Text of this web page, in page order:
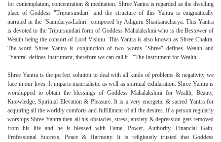
for contemplation, concentration & meditation. Shree Yantra is regarded as the dwelling
place of Goddess "Tripursundari" and the structure of this Yantra is enigmatically
narrated in the "Saundarya-Lahiri" composed by Adiguru Shankaracharya. This Yantra
is devoted to the Tripursundari form of Goddess Mahalakshmi who is the Bestower of
Wealth being the consort of Lord Vishnu. This Yantra is also known as Shree Chakra.
The word Shree Yantra is conjunction of two words "Shree" defines Wealth and
"Yantra" defines Instrument, therefore we can call it - "The Instrument for Wealth".
Shree Yantra is the perfect solution to deal with all kinds of problems & negativity we
face in our lives. It imparts materialistic as well as spiritual exhilaration. Shree Yantra is
worshipped to obtain the blessings of Goddess Mahalakshmi for Wealth, Beauty,
Knowledge, Spiritual Elevation & Pleasure. It is a very energetic & sacred Yantra for
acquiring all the worldly comforts and fulfillment of all the desires. If a person regularly
worships Shree Yantra then all his obstacles, stress, anxiety & depression gets removed
from his life and he is blessed with Fame, Power, Authority, Financial Gain,
Professional Success, Peace & Harmony. It is religiously trusted that Goddess